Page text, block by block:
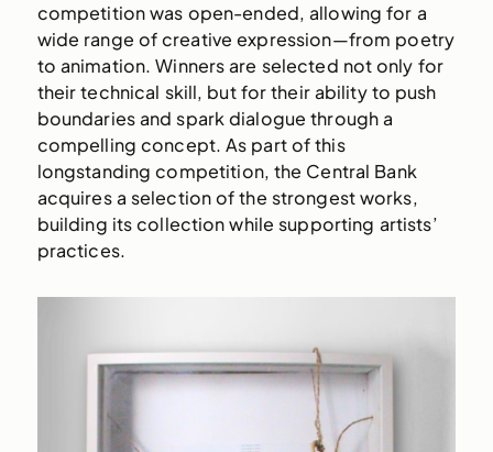
competition was open-ended, allowing for a
wide range of creative expression—from poetry
to animation. Winners are selected not only for
their technical skill, but for their ability to push
boundaries and spark dialogue through a
compelling concept. As part of this
longstanding competition, the Central Bank
acquires a selection of the strongest works,
building its collection while supporting artists’
practices.